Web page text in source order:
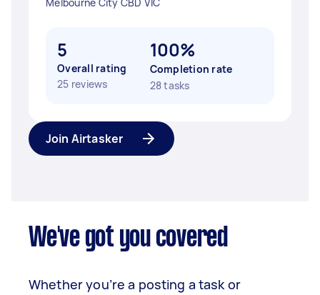
5
Overall rating
25 reviews
100%
Completion rate
28 tasks
Join Airtasker
We've got you covered
Whether you’re a posting a task or